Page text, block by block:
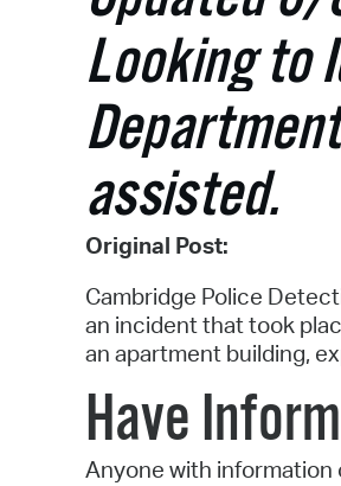
Looking to
assisted.
Original Post:
Cambridge Police
an incident that took
an apartment building,
Have
Anyone with information